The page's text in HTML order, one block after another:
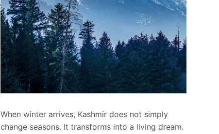
When winter arrives, Kashmir does not simply
change seasons. It transforms into a living dream.